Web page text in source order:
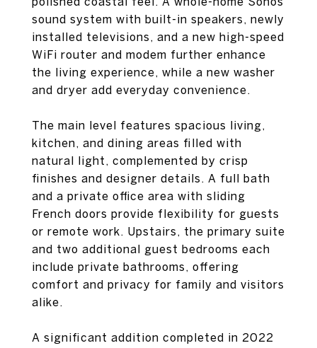
sound system with built-in speakers, newly
installed televisions, and a new high-speed
WiFi router and modem further enhance
the living experience, while a new washer
and dryer add everyday convenience.
The main level features spacious living,
kitchen, and dining areas filled with
natural light, complemented by crisp
finishes and designer details. A full bath
and a private office area with sliding
French doors provide flexibility for guests
or remote work. Upstairs, the primary suite
and two additional guest bedrooms each
include private bathrooms, offering
comfort and privacy for family and visitors
alike.
A significant addition completed in 2022